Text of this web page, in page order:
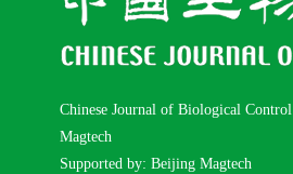
Chinese Journal of Biological Control
Magtech
Supported by: Beijing Magtech